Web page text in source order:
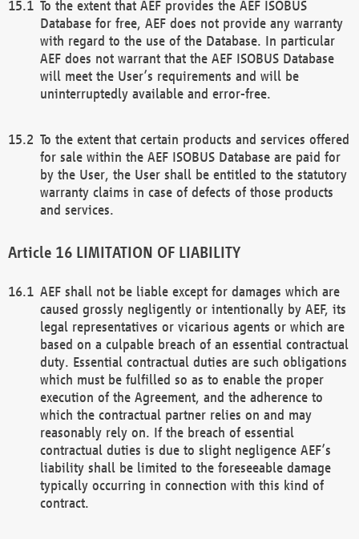
To the extent that AEF provides the AEF ISOBUS
Database for free, AEF does not provide any warranty
with regard to the use of the Database. In particular
AEF does not warrant that the AEF ISOBUS Database
will meet the User’s requirements and will be
uninterruptedly available and error-free.
To the extent that certain products and services offered
for sale within the AEF ISOBUS Database are paid for
by the User, the User shall be entitled to the statutory
warranty claims in case of defects of those products
and services.
LIMITATION OF LIABILITY
AEF shall not be liable except for damages which are
caused grossly negligently or intentionally by AEF, its
legal representatives or vicarious agents or which are
based on a culpable breach of an essential contractual
duty. Essential contractual duties are such obligations
which must be fulfilled so as to enable the proper
execution of the Agreement, and the adherence to
which the contractual partner relies on and may
reasonably rely on. If the breach of essential
contractual duties is due to slight negligence AEF’s
liability shall be limited to the foreseeable damage
typically occurring in connection with this kind of
contract.